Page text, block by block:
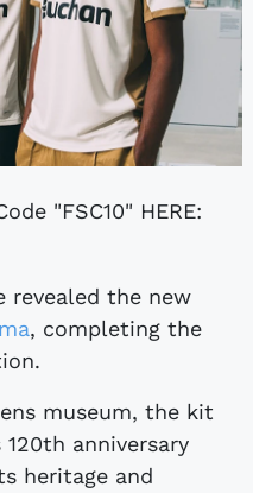
"FSC10" HERE:
revealed the new
, completing the
museum, the kit
anniversary
heritage and